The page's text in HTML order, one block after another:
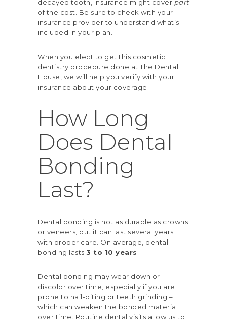
decayed tooth, insurance might cover part
of the cost. Be sure to check with your
insurance provider to understand what’s
included in your plan.
When you elect to get this cosmetic
dentistry procedure done at The Dental
House, we will help you verify with your
insurance about your coverage.
How Long
Does Dental
Bonding
Last?
Dental bonding is not as durable as crowns
or veneers, but it can last several years
with proper care. On average, dental
bonding lasts 3 to 10 years
Dental bonding may wear down or
discolor over time, especially if you are
prone to nail-biting or teeth grinding –
which can weaken the bonded material
over time. Routine dental visits allow us to